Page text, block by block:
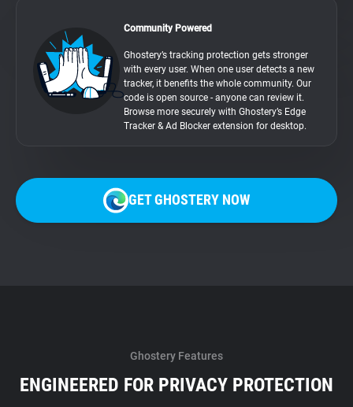
Community Powered
Ghostery’s tracking protection gets stronger
with every user. When one user detects a new
tracker, it benefits the whole community. Our
code is open source - anyone can review it.
Browse more securely with Ghostery’s Edge
Tracker & Ad Blocker extension for desktop.
GET GHOSTERY NOW
Ghostery Features
ENGINEERED FOR PRIVACY PROTECTION